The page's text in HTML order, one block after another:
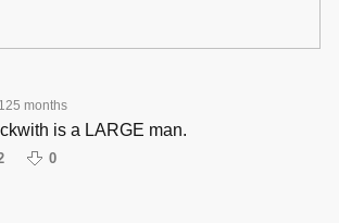
125 months
is a LARGE man.
0